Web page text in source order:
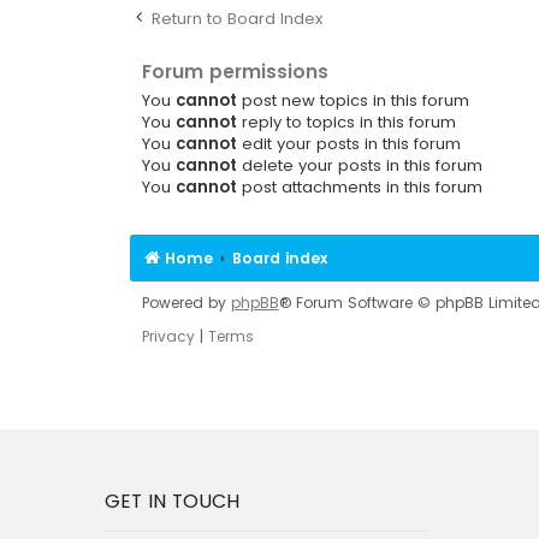
Return to Board Index
Forum permissions
You cannot post new topics in this forum
You cannot reply to topics in this forum
You cannot edit your posts in this forum
You cannot delete your posts in this forum
You cannot post attachments in this forum
Home Board index
Powered by phpBB® Forum Software © phpBB
Privacy| Terms
GET IN TOUCH